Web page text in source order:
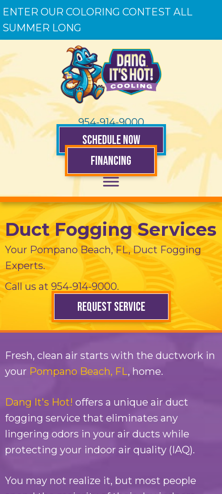
ENTER OUR COLORING CONTEST ALL
SUMMER LONG
954-914-9000
SCHEDULE NOW
FINANCING
Duct Fogging Services
Your Pompano Beach, FL, Duct Fogging
Experts.
Call us at 954-914-9000.
REQUEST SERVICE
Fresh, clean air starts with the ductwork in
your Pompano Beach, FL, home.
Dang It's Hot! offers a unique air duct
fogging service that eliminates any
lingering odors in your air ducts while
protecting your indoor air quality (IAQ).
You may not realize it, but most people